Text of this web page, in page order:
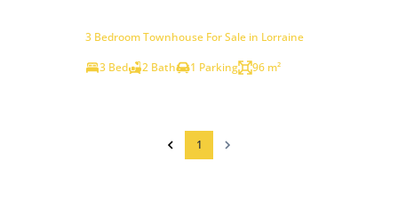
3 Bedroom Townhouse For Sale in Lorraine
3 Bed
2 Bath 1 Parking 96 m²
1